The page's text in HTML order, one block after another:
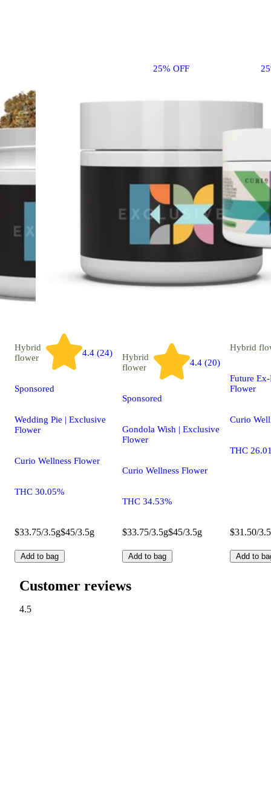
25% OFF
Hybrid
flower
4.4 (24)
Sponsored
Wedding Pie | Exclusive
Flower
Curio Wellness Flower
THC 30.05%
$33.75/3.5g$45/3.5g
Add to bag
Hybrid
flower
4.4 (20)
Sponsored
Gondola Wish | Exclusive
Flower
Curio Wellness Flower
THC 34.53%
$33.75/3.5g$45/3.5g
Add to bag
Hybrid
Future
Flower
Curio
THC
$31.50/
Add to
Customer reviews
4.5